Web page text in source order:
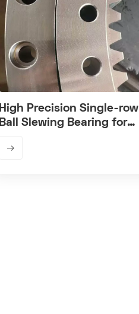
High Precision Single-row
Ball Slewing Bearing for